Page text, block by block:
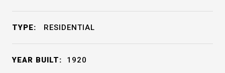
TYPE: RESIDENTIAL
YEAR BUILT: 1920